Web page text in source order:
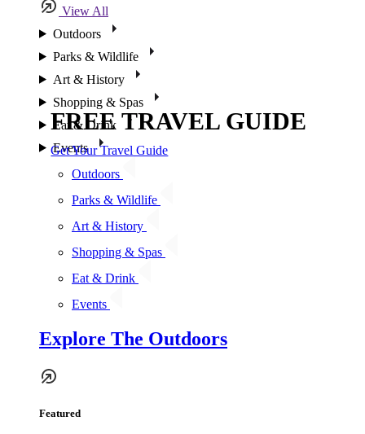
View All
Outdoors
Parks & Wildlife
Art & History
Shopping & Spas
Eat & Drink
Events
Outdoors
Parks & Wildlife
Art & History
Shopping & Spas
Eat & Drink
Events
Explore The Outdoors
Featured
FREE TRAVEL GUIDE
Get Your Travel Guide